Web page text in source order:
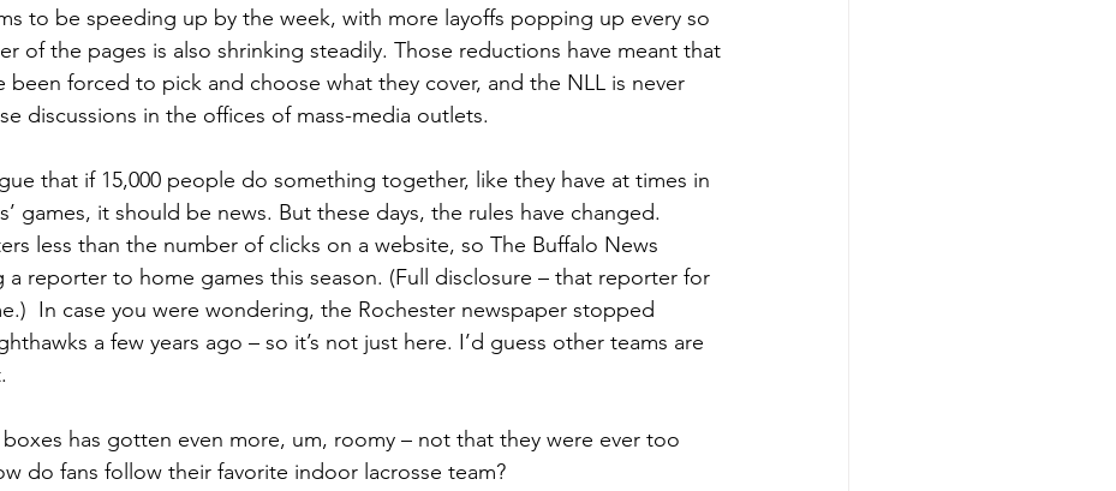
to be speeding up by the week, with more layoffs popping up every so
of the pages is also shrinking steadily. Those reductions have meant that
been forced to pick and choose what they cover, and the NLL is never
discussions in the offices of mass-media outlets.
that if 15,000 people do something together, like they have at times in
games, it should be news. But these days, the rules have changed.
less than the number of clicks on a website, so The Buffalo News
reporter to home games this season. (Full disclosure – that reporter for
In case you were wondering, the Rochester newspaper stopped
a few years ago – so it’s not just here. I’d guess other teams are
has gotten even more, um, roomy – not that they were ever too
do fans follow their favorite indoor lacrosse team?